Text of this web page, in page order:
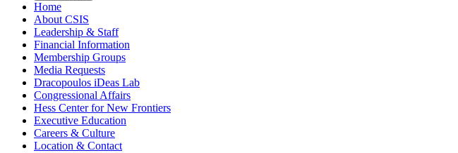
Home
About CSIS
Leadership & Staff
Financial Information
Membership Groups
Media Requests
Dracopoulos iDeas Lab
Congressional Affairs
Hess Center for New Frontiers
Executive Education
Careers & Culture
Location & Contact